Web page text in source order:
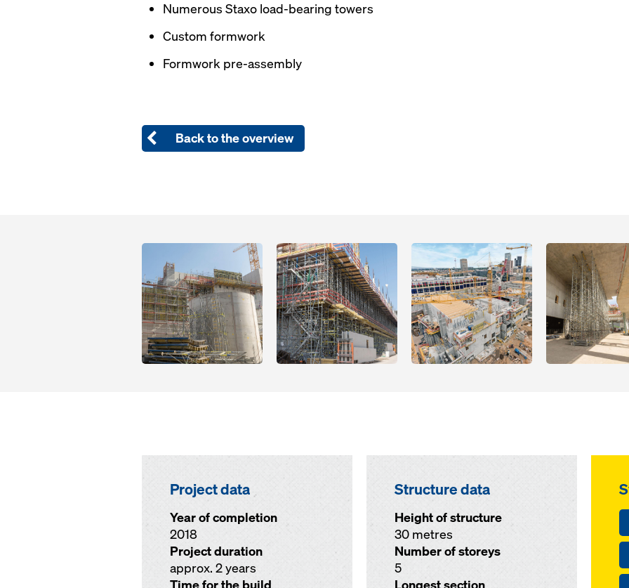
Numerous Staxo load-bearing towers
Custom formwork
Formwork pre-assembly
Back to the overview
Open Open Open Open
Project data
Year of completion
2018
Project duration
approx. 2 years
Structure data
Height of structure
30 metres
Number of storeys
5